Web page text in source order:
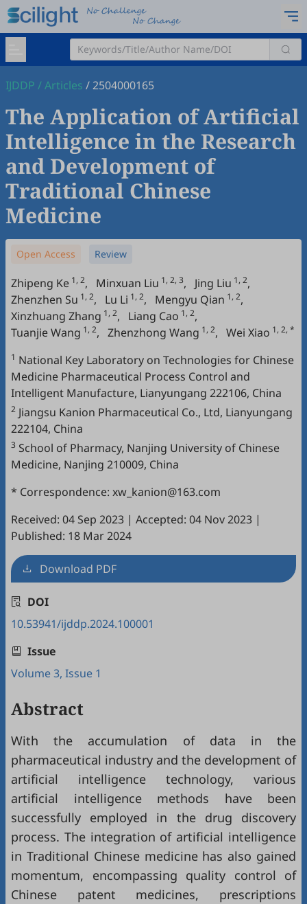
IJDDP /Articles /2504000165
The Application of Artificial
Intelligence in the Research
and Development of
Traditional Chinese
Medicine
Open Access Review
Zhipeng Ke 1, 2, Minxuan Liu 1, 2, 3, Jing Liu 1, 2,
Zhenzhen Su 1, 2, Lu Li 1, 2, Mengyu Qian 1, 2,
Xinzhuang Zhang 1, 2, Liang Cao 1, 2,
Tuanjie Wang 1, 2, Zhenzhong Wang 1, 2, Wei Xiao 1, 2, *
1 National Key Laboratory on Technologies for Chinese
Medicine Pharmaceutical Process Control and
Intelligent Manufacture, Lianyungang 222106, China
2 Jiangsu Kanion Pharmaceutical Co., Ltd, Lianyungang
222104, China
3 ‍School of Pharmacy, Nanjing University of Chinese
Medicine, Nanjing 210009, China
* Correspondence: xw_kanion@163.com
Received: 04 Sep 2023 | Accepted: 04 Nov 2023 |
Published: 18 Mar 2024
Download PDF
DOI
10.53941/ijddp.2024.100001
Issue
Volume 3, Issue 1
Abstract
With the accumulation of data in the
pharmaceutical industry and the development of
artificial intelligence technology, various
artificial intelligence methods have been
successfully employed in the drug discovery
process. The integration of artificial intelligence
in Traditional Chinese medicine has also gained
momentum, encompassing quality control of
Chinese patent medicines, prescriptions